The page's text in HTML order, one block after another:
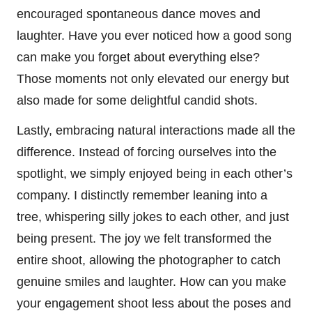
encouraged spontaneous dance moves and
laughter. Have you ever noticed how a good song
can make you forget about everything else?
Those moments not only elevated our energy but
also made for some delightful candid shots.
Lastly, embracing natural interactions made all the
difference. Instead of forcing ourselves into the
spotlight, we simply enjoyed being in each other’s
company. I distinctly remember leaning into a
tree, whispering silly jokes to each other, and just
being present. The joy we felt transformed the
entire shoot, allowing the photographer to catch
genuine smiles and laughter. How can you make
your engagement shoot less about the poses and